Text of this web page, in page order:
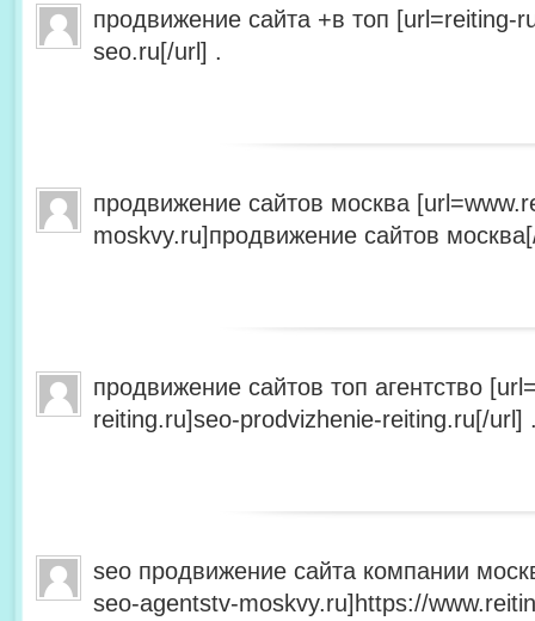
продвижение сайта +в топ [url=reiting-
seo.ru[/url] .
продвижение сайтов москва
moskvy.ru]продвижение сайтов
продвижение сайтов топ агентство
reiting.ru]seo-prodvizhenie-reiting.ru[/url]
seo продвижение сайта компании
seo-agentstv-moskvy.ru]https://